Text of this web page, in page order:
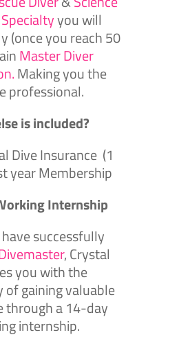
you will
(once you reach 50
Master Diver
Making you the
professional.
is included?
Dive Insurance (1
year Membership
Internship
successfully
, Crystal
you with the
gaining valuable
through a 14-day
internship.